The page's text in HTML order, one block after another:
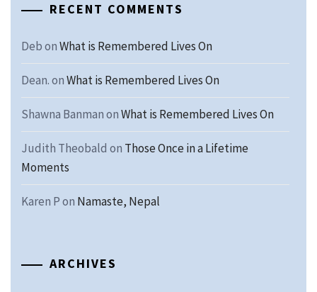
RECENT COMMENTS
DebonWhat is Remembered Lives On
Dean.onWhat is Remembered Lives On
Shawna BanmanonWhat is Remembered Lives On
Judith Theobald on Those Once in a Lifetime
Moments
Karen Pon Namaste, Nepal
ARCHIVES